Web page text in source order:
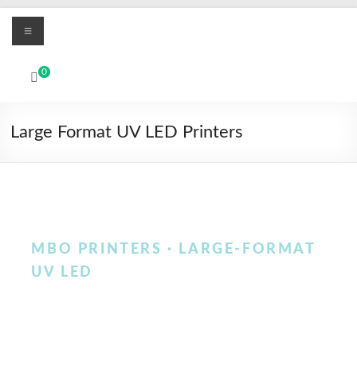
Skip
content
MBO
Led
systems
Menu
0
Large Format UV LED Printers
MBO PRINTERS · LARGE-FORMAT
UV LED